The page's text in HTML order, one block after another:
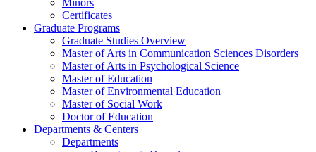
Certificates
Graduate Programs
Graduate Studies Overview
Master of Arts in Communication Sciences Disorders
Master of Arts in Psychological Science
Master of Education
Master of Environmental Education
Master of Social Work
Doctor of Education
Departments & Centers
Departments